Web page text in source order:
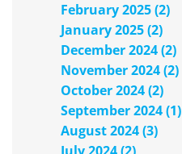
February 2025 (2)
January 2025 (2)
December 2024 (2)
November 2024 (2)
October 2024 (2)
September 2024 (1)
August 2024 (3)